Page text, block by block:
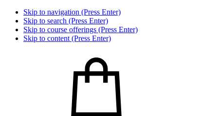
Skip to navigation (Press Enter)
Skip to search (Press Enter)
Skip to course offerings (Press Enter)
Skip to content (Press Enter)